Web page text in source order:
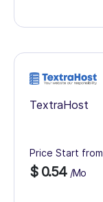
TextraHost
Price Start from
$ 0.54 /Mo